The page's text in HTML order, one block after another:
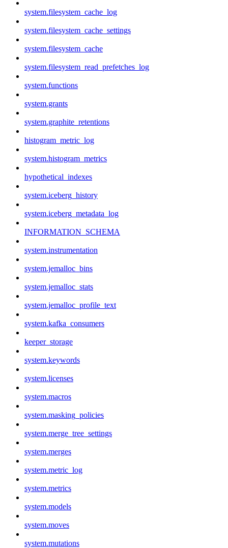
system.filesystem_cache_log
system.filesystem_cache_settings
system.filesystem_cache
system.filesystem_read_prefetches_log
system.functions
system.grants
system.graphite_retentions
histogram_metric_log
system.histogram_metrics
hypothetical_indexes
system.iceberg_history
system.iceberg_metadata_log
INFORMATION_SCHEMA
system.instrumentation
system.jemalloc_bins
system.jemalloc_stats
system.jemalloc_profile_text
system.kafka_consumers
keeper_storage
system.keywords
system.licenses
system.macros
system.masking_policies
system.merge_tree_settings
system.merges
system.metric_log
system.metrics
system.models
system.moves
system.mutations